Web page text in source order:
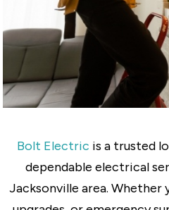
Bolt Electric is a trusted
dependable electrical
Jacksonville area. Whether